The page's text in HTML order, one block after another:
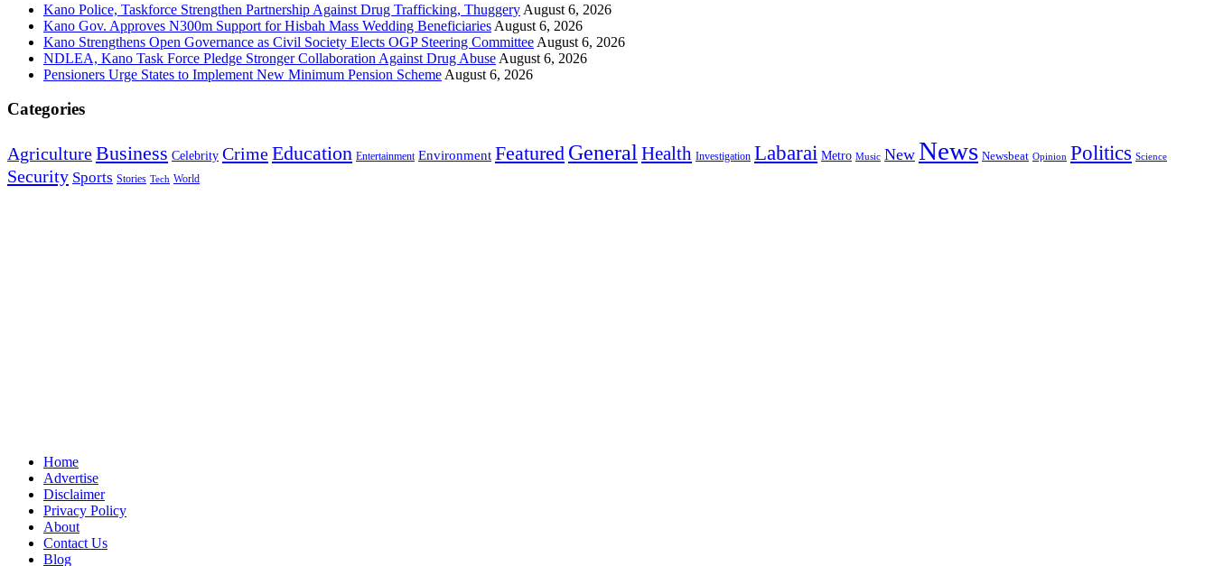
Kano Police, Taskforce Strengthen Partnership Against Drug Trafficking, Thuggery August 6, 2026
Kano Gov. Approves N300m Support for Hisbah Mass Wedding Beneficiaries August 6, 2026
Kano Strengthens Open Governance as Civil Society Elects OGP Steering Committee August 6, 2026
NDLEA, Kano Task Force Pledge Stronger Collaboration Against Drug Abuse August 6, 2026
Pensioners Urge States to Implement New Minimum Pension Scheme August 6, 2026
Categories
AgricultureBusiness Celebrity CrimeEducation Entertainment Environment Featured General Health Investigation Labarai Metro Music New News Newsbeat Opinion Politics Science
Security Sports Stories Tech World
Home
Advertise
Disclaimer
Privacy Policy
About
Contact Us
Blog